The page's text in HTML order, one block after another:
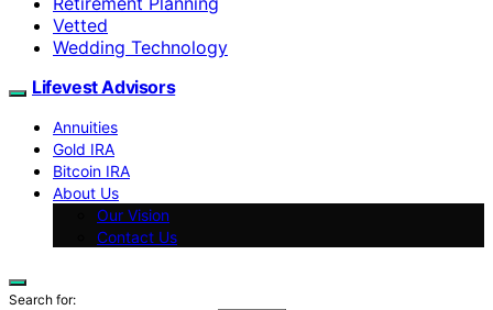
Vetted
Wedding Technology
Lifevest Advisors
Annuities
Gold IRA
Bitcoin IRA
About Us
Our Vision
Contact Us
Search for: